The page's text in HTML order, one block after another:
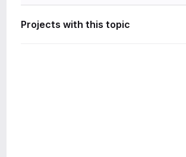
Projects with this topic